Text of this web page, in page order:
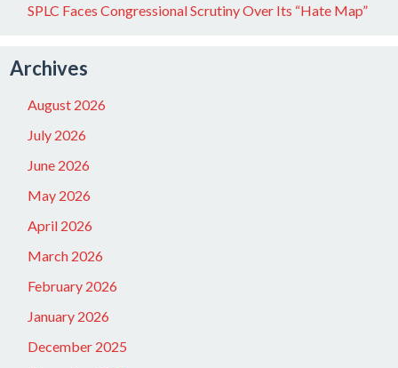
SPLC Faces Congressional Scrutiny Over Its “Hate Map”
Archives
August 2026
July 2026
June 2026
May 2026
April 2026
March 2026
February 2026
January 2026
December 2025